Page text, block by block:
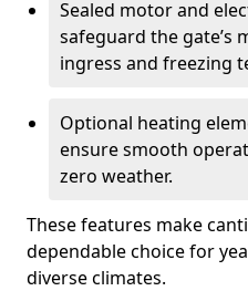
Sealed motor and
safeguard the gate’s
ingress and freezing
Optional heating
ensure smooth
zero weather.
These features make
dependable choice for
diverse climates.